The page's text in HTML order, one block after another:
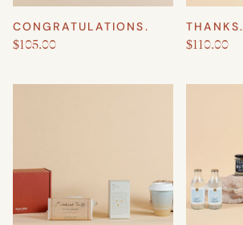
CONGRATULATIONS.
$105.00
THANKS.
$110.00